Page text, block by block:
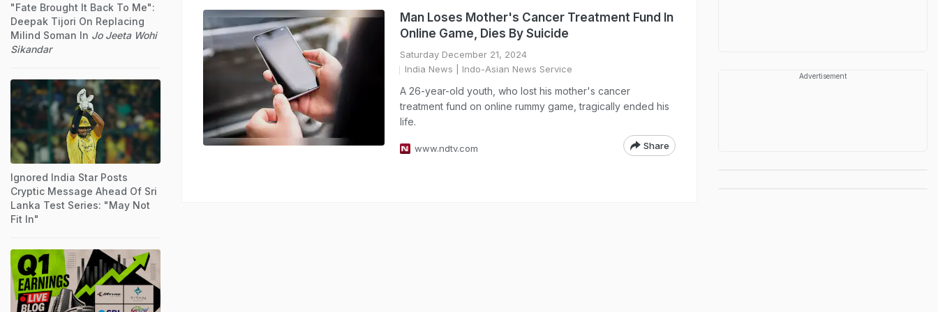
Man Loses Mother's Cancer Treatment Fund In
Online Game, Dies By Suicide
Saturday December 21, 2024
India News | Indo-Asian News Service
A 26-year-old youth, who lost his mother's cancer
treatment fund on online rummy game, tragically ended his
life.
www.ndtv.com Share
"Fate Brought It Back To Me":
Deepak Tijori On Replacing
Milind Soman In Jo Jeeta Wohi
Sikandar
Ignored India Star Posts
Cryptic Message Ahead Of Sri
Lanka Test Series: "May Not
Fit In"
Advertisement